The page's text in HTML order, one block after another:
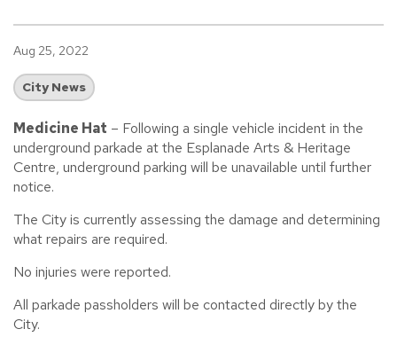
Aug 25, 2022
City News
Medicine Hat – Following a single vehicle incident in the
underground parkade at the Esplanade Arts & Heritage
Centre, underground parking will be unavailable until further
notice.
The City is currently assessing the damage and determining
what repairs are required.
No injuries were reported.
All parkade passholders will be contacted directly by the
City.